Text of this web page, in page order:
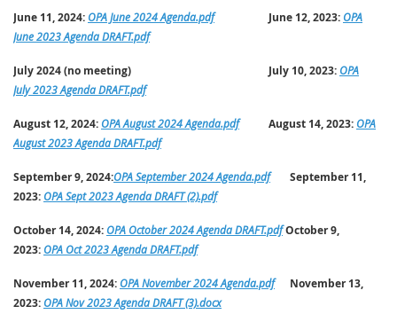
June 11, 2024: OPA June 2024 Agenda.pdf June 12, 2023: OPA
June 2023 Agenda DRAFT.pdf
July 2024 (no meeting) July 10, 2023: OPA
July 2023 Agenda DRAFT.pdf
August 12, 2024: OPA August 2024 Agenda.pdf August 14, 2023: OPA
August 2023 Agenda DRAFT.pdf
September 9, 2024:OPA September 2024 Agenda.pdf
September 11,
2023: OPA Sept 2023 Agenda DRAFT (2).pdf
October 14, 2024: OPA October 2024 Agenda DRAFT.pdfOctober 9,
2023: OPA Oct 2023 Agenda DRAFT.pdf
November 11, 2024: OPA November 2024 Agenda.pdf
November 13,
2023: OPA Nov 2023 Agenda DRAFT (3).docx